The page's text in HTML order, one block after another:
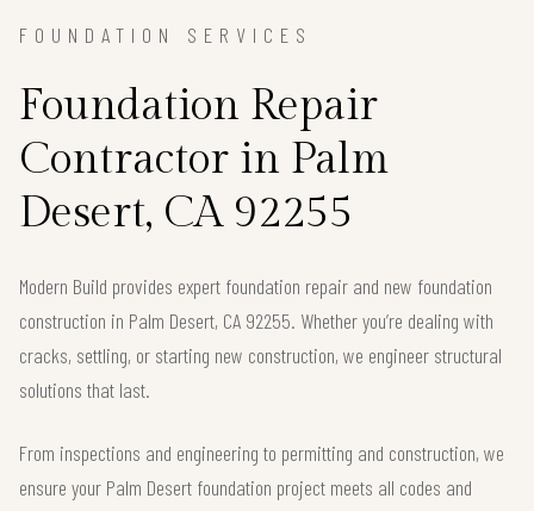
FOUNDATION SERVICES
Foundation Repair
Contractor in Palm
Desert, CA 92255
Modern Build provides expert foundation repair and new foundation
construction in Palm Desert, CA 92255. Whether you’re dealing with
cracks, settling, or starting new construction, we engineer structural
solutions that last.
From inspections and engineering to permitting and construction, we
ensure your Palm Desert foundation project meets all codes and